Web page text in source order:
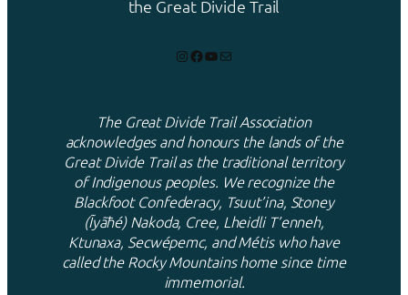
the Great Divide Trail
Instagram
Facebook
YouTube
Mail
The Great Divide Trail Association
acknowledges and honours the lands of the
Great Divide Trail as the traditional territory
of Indigenous peoples. We recognize the
Blackfoot Confederacy, Tsuut’ina, Stoney
(Ĩyãħé) Nakoda, Cree, Lheidli T’enneh,
Ktunaxa, Secwépemc, and Métis who have
called the Rocky Mountains home since time
immemorial.